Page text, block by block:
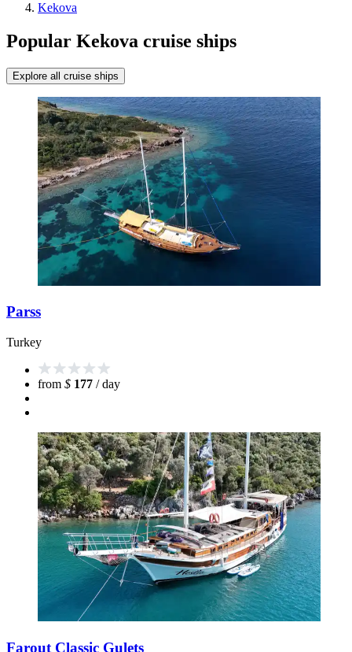
Kekova
Popular Kekova cruise ships
Explore all cruise ships
Parss
Turkey
from $ 177 / day
Farout Classic Gulets